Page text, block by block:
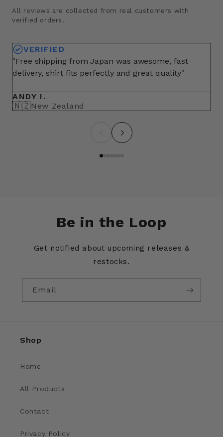
All reviews are collected from real customers with
verified orders.
VERIFIED
"Free shipping from Japan was awesome, fast
delivery, shirt fits perfectly and great quality"
ANDY I.
🇳🇿New Zealand
Be in the Loop
Get notified about upcoming releases &
restocks.
Email
Shop
Home
All Products
Contact
Privacy Policy